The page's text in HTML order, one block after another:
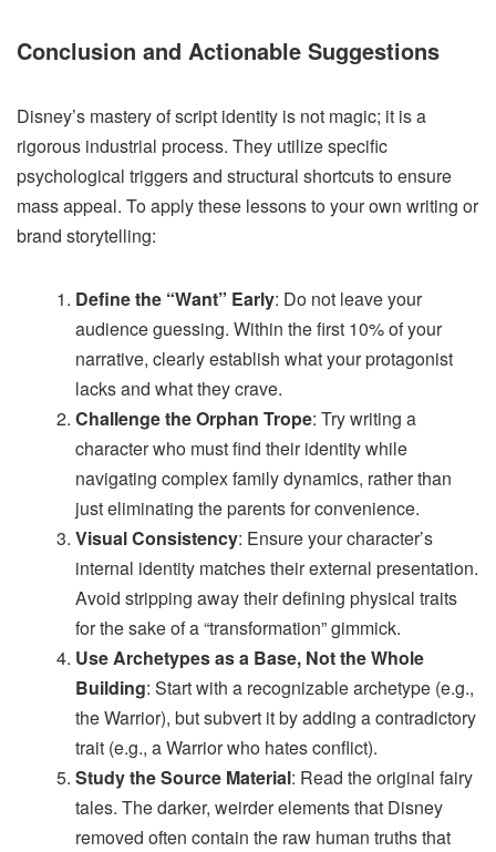
Conclusion and Actionable Suggestions
Disney’s mastery of script identity is not magic; it is a
rigorous industrial process. They utilize specific
psychological triggers and structural shortcuts to ensure
mass appeal. To apply these lessons to your own writing or
brand storytelling:
Define the “Want” Early: Do not leave your
audience guessing. Within the first 10% of your
narrative, clearly establish what your protagonist
lacks and what they crave.
Challenge the Orphan Trope: Try writing a
character who must find their identity while
navigating complex family dynamics, rather than
just eliminating the parents for convenience.
Visual Consistency: Ensure your character’s
internal identity matches their external presentation.
Avoid stripping away their defining physical traits
for the sake of a “transformation” gimmick.
Use Archetypes as a Base, Not the Whole
Building: Start with a recognizable archetype (e.g.,
the Warrior), but subvert it by adding a contradictory
trait (e.g., a Warrior who hates conflict).
Study the Source Material: Read the original fairy
tales. The darker, weirder elements that Disney
removed often contain the raw human truths that